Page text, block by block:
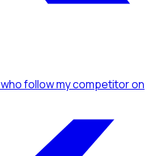
who follow my competitoron